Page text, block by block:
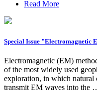
Read More
Special Issue "Electromagnetic
Electromagnetic (EM)
of the most widely used
exploration, in which natural
transmit EM waves into the